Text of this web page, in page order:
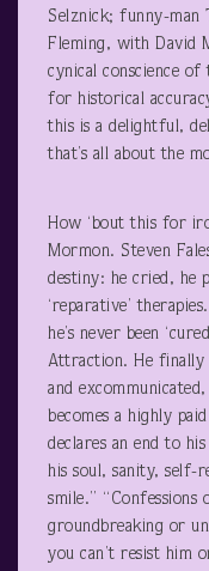
Selznick; funny-man
Fleming, with David
cynical conscience
for historical
this is a delightful,
that’s all about the
How ‘bout this for
Mormon. Steven
destiny: he cried, he
‘reparative’
he’s never been
Attraction. He finally
and
becomes a highly
declares an end to his
his soul, sanity, self-
smile.” “Confessions
groundbreaking or
you can’t resist him